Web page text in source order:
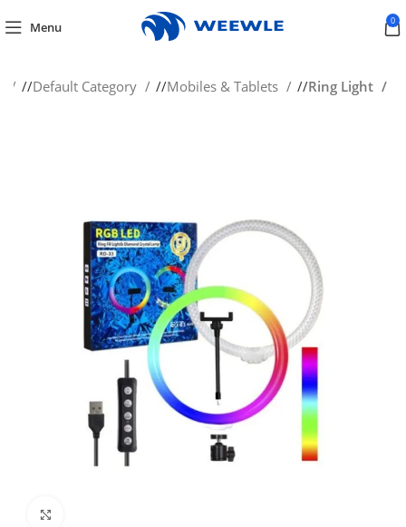
Menu 0
/ Default Category / Mobiles & Tablets / Ring Light